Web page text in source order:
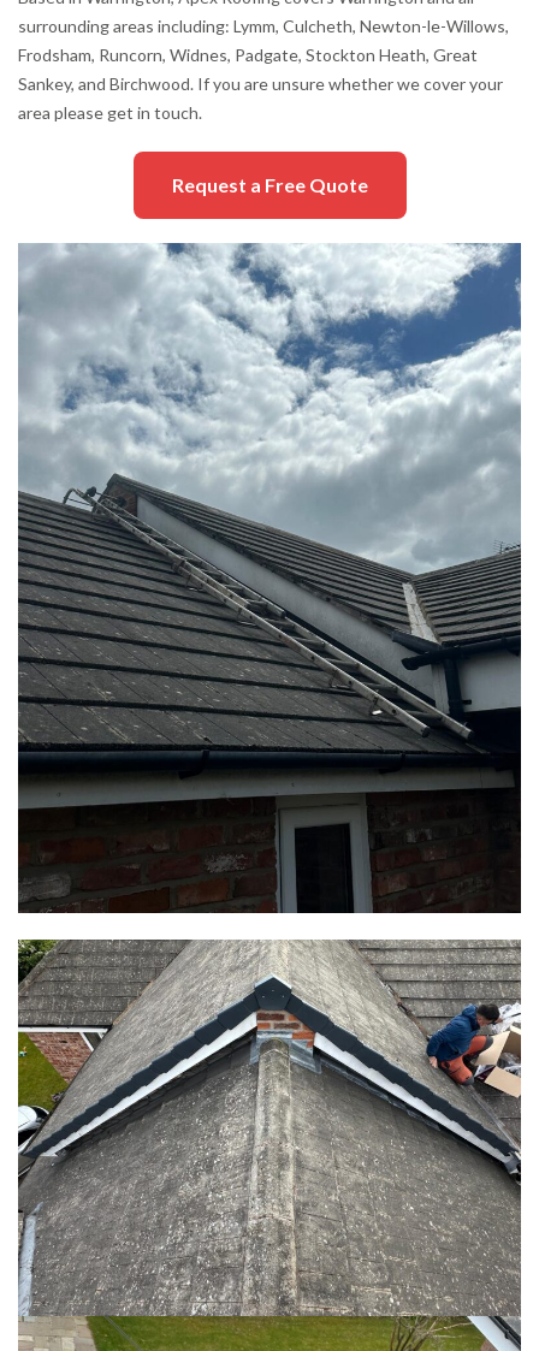
surrounding areas including: Lymm, Culcheth, Newton-le-Willows,
Frodsham, Runcorn, Widnes, Padgate, Stockton Heath, Great
Sankey, and Birchwood. If you are unsure whether we cover your
area please get in touch.
Request a Free Quote